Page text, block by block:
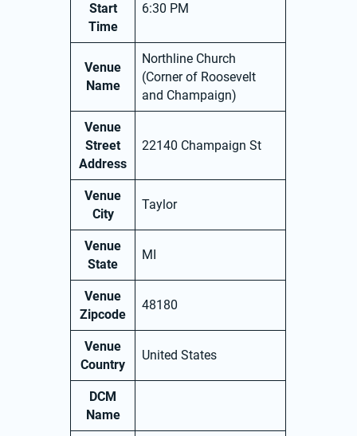
Start
Time
6:30 PM
Venue
Name
Northline Church
(Corner of Roosevelt
and Champaign)
Venue
Street
Address
22140 Champaign St
Venue
City
Taylor
Venue
State
MI
Venue
Zipcode
48180
Venue
Country
United States
DCM
Name